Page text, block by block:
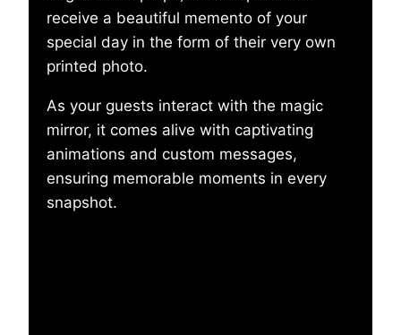
receive a beautiful memento of your
special day in the form of their very own
printed photo.
As your guests interact with the magic
mirror, it comes alive with captivating
animations and custom messages,
ensuring memorable moments in every
snapshot.